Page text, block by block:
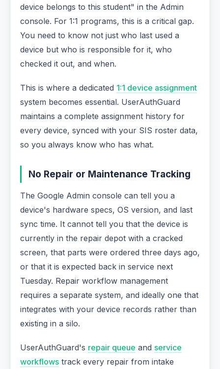
device belongs to this student" in the Admin
console. For 1:1 programs, this is a critical gap.
You need to know not just who last used a
device but who is responsible for it, who
checked it out, and when.
This is where a dedicated 1:1 device assignment
system becomes essential. UserAuthGuard
maintains a complete assignment history for
every device, synced with your SIS roster data,
so you always know who has what.
No Repair or Maintenance Tracking
The Google Admin console can tell you a
device's hardware specs, OS version, and last
sync time. It cannot tell you that the device is
currently in the repair depot with a cracked
screen, that parts were ordered three days ago,
or that it is expected back in service next
Tuesday. Repair workflow management
requires a separate system, and ideally one that
integrates with your device records rather than
existing in a silo.
UserAuthGuard's repair queue and service
workflows track every repair from intake